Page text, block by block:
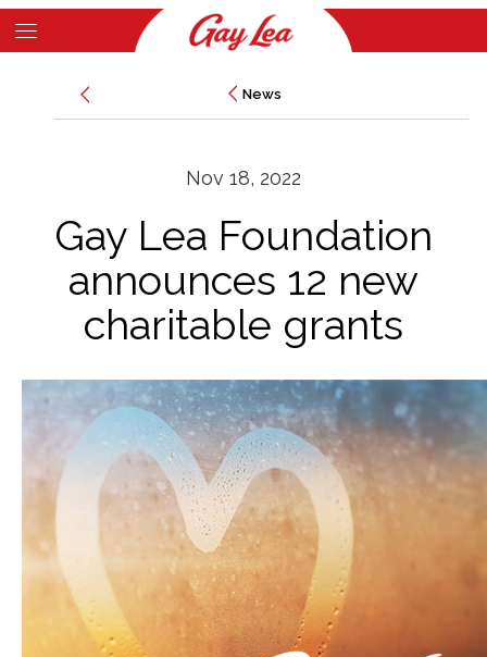
Skip
to
News
News
Nov 18, 2022
Gay Lea Foundation
announces 12 new
charitable grants